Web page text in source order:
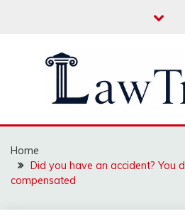
LAW
Home
Did you have an accident? You
compensated